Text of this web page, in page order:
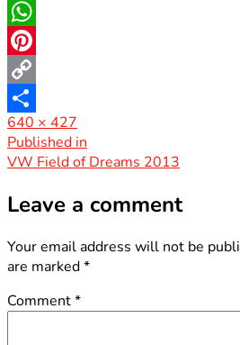
Messenger
WhatsApp
Pinterest
Copy
Link
Share
Full
size
640 × 427
Post
navigation
Published in
VW Field of Dreams 2013
Leave a comment
Your email address will not be
are marked*
Comment*